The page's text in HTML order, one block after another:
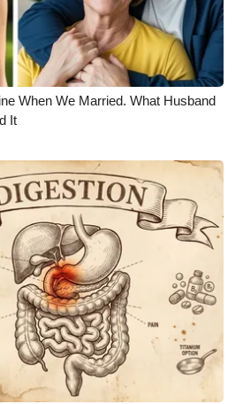
When We Married. What Husband
It